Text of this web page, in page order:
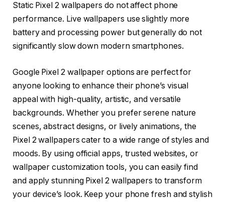
Static Pixel 2 wallpapers do not affect phone
performance. Live wallpapers use slightly more
battery and processing power but generally do not
significantly slow down modern smartphones.
Google Pixel 2 wallpaper options are perfect for
anyone looking to enhance their phone’s visual
appeal with high-quality, artistic, and versatile
backgrounds. Whether you prefer serene nature
scenes, abstract designs, or lively animations, the
Pixel 2 wallpapers cater to a wide range of styles and
moods. By using official apps, trusted websites, or
wallpaper customization tools, you can easily find
and apply stunning Pixel 2 wallpapers to transform
your device’s look. Keep your phone fresh and stylish